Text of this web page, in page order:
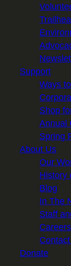
Support
Ways
Shop
Annual
Spring
About Us
Our
History
Blog
In The
Staff
Careers
Donate